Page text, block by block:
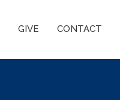
GIVE CONTACT